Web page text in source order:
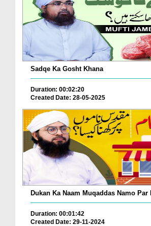
Sadqe Ka Gosht Khana
Duration: 00:02:20
Created Date: 28-05-2025
Dukan Ka Naam Muqaddas Namo Par
Duration: 00:01:42
Created Date: 29-11-2024